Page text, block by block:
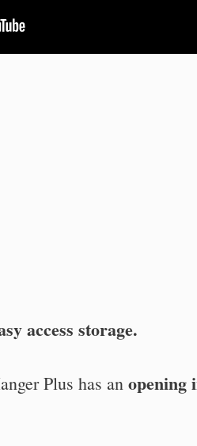
access storage.
Plus has an opening